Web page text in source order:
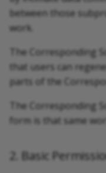
between those
work.
The Corresponding
that users can
parts of the
The Corresponding
form is that same
2. Basic